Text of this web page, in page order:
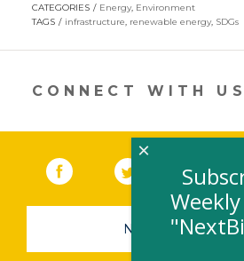
in
CATEGORIES Energy, Environment
TAGS
infrastructure, renewable energy, SDGs
CONNECT WITH US
Facebook (link opens in a
(link
NEWSLETTER
×